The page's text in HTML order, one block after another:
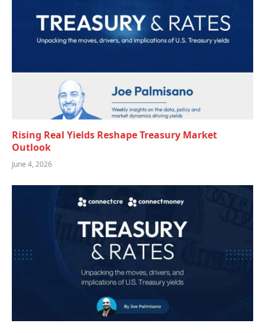
Rising Real Yields Reshape Treasury Market
Outlook
June 4, 2026